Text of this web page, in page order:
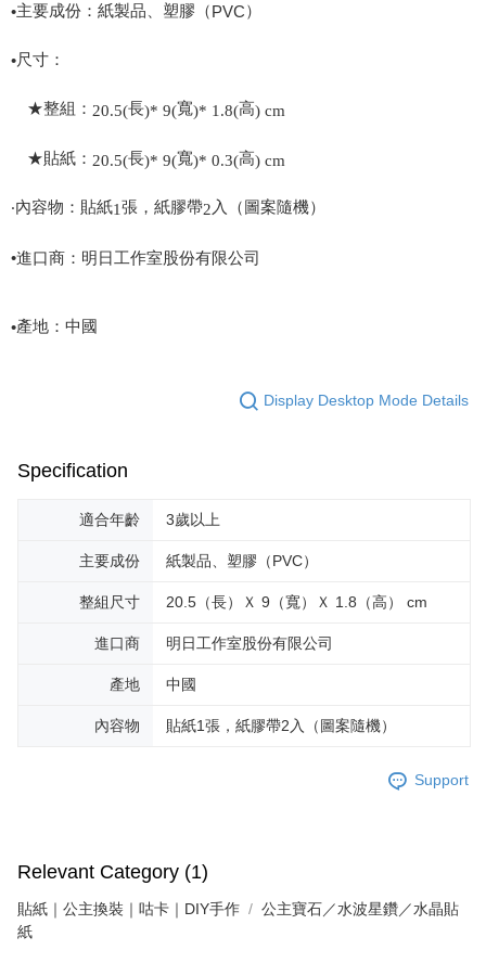
•主要成份：紙製品、塑膠（ PVC）
•尺寸：
★整組： 20.5(長)* 9(寬)* 1.8(高) cm
★貼紙： 20.5(長)* 9(寬)* 0.3(高) cm
‧內容物：貼紙1張，紙膠帶2入（圖案隨機）
•進口商：明日工作室股份有限公司
•產地：中國
Display Desktop Mode Details
Specification
適合年齡 3歲以上
主要成份 紙製品、塑膠（PVC）
整組尺寸 20.5（長）Ｘ 9（寬）Ｘ 1.8（高） cm
進口商 明日工作室股份有限公司
產地 中國
內容物 貼紙1張，紙膠帶2入（圖案隨機）
Support
Relevant Category (1)
貼紙｜公主換裝｜咕卡｜DIY手作
公主寶石／水波星鑽／水晶貼
紙